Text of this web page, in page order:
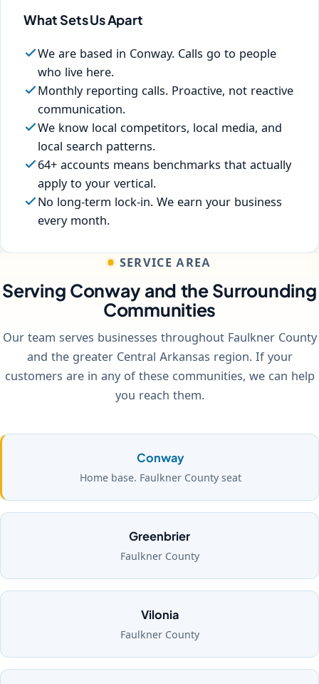
What Sets Us Apart
We are based in Conway. Calls go to people
who live here.
Monthly reporting calls. Proactive, not reactive
communication.
We know local competitors, local media, and
local search patterns.
64+ accounts means benchmarks that actually
apply to your vertical.
No long-term lock-in. We earn your business
every month.
SERVICE AREA
Serving Conway and the Surrounding
Communities
Our team serves businesses throughout Faulkner County
and the greater Central Arkansas region. If your
customers are in any of these communities, we can help
you reach them.
Conway
Home base. Faulkner County seat
Greenbrier
Faulkner County
Vilonia
Faulkner County